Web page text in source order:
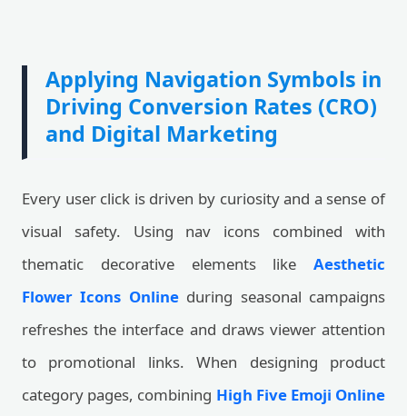
Applying Navigation Symbols in
Driving Conversion Rates (CRO)
and Digital Marketing
Every user click is driven by curiosity and a sense of
visual safety. Using nav icons combined with
thematic decorative elements like Aesthetic
Flower Icons Onlineduring seasonal campaigns
refreshes the interface and draws viewer attention
to promotional links. When designing product
category pages, combining High Five Emoji Online